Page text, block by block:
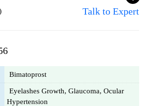
Talk to Expert
Bimatoprost
Eyelashes Growth, Glaucoma, Ocular
Hypertension